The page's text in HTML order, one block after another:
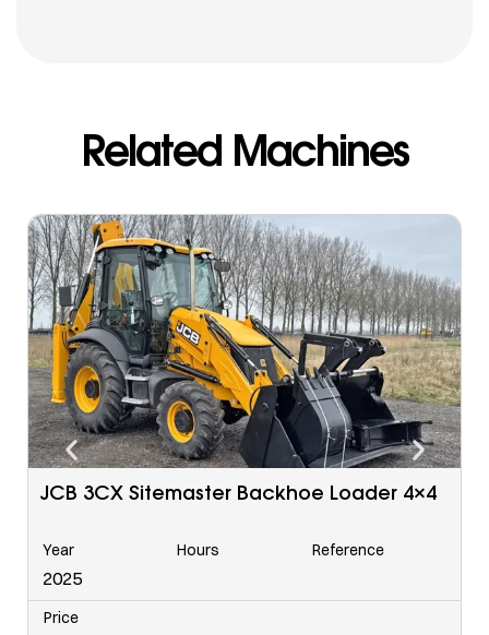
Related Machines
Caterpillar 963 C Tracked Loader
Year
2006
Hours Reference
Price